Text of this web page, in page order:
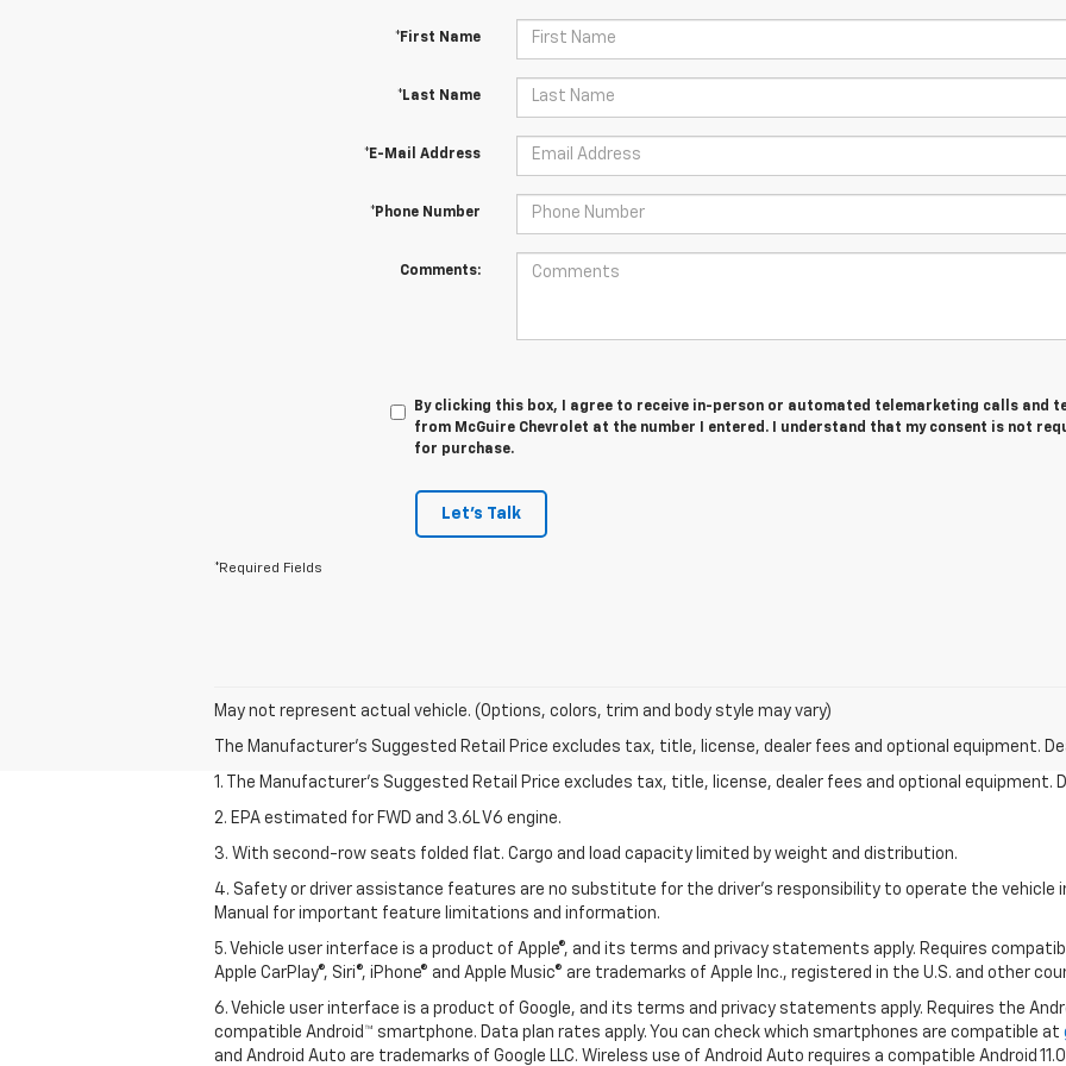
*First Name
*Last Name
*E-Mail Address
*Phone Number
Comments:
By clicking this box, I agree to receive in-person or automated telemarketing calls and
from McGuire Chevrolet at the number I entered. I understand that my consent is not
for purchase.
Let's Talk
*Required Fields
May not represent actual vehicle. (Options, colors, trim and body style may vary)
The Manufacturer's Suggested Retail Price excludes tax, title, license, dealer fees and optional equipment.
1. The Manufacturer’s Suggested Retail Price excludes tax, title, license, dealer fees and optional equipment.
2. EPA estimated for FWD and 3.6L V6 engine.
3. With second-row seats folded flat. Cargo and load capacity limited by weight and distribution.
4. Safety or driver assistance features are no substitute for the driver's responsibility to operate the vehicle
Manual for important feature limitations and information.
5. Vehicle user interface is a product of Apple®, and its terms and privacy statements apply. Requires
Apple CarPlay®, Siri®, iPhone® and Apple Music® are trademarks of Apple Inc., registered in the U.S. and other
6. Vehicle user interface is a product of Google, and its terms and privacy statements apply. Requires the
compatible Android™ smartphone. Data plan rates apply. You can check which smartphones are compatible at
and Android Auto are trademarks of Google LLC. Wireless use of Android Auto requires a compatible Android